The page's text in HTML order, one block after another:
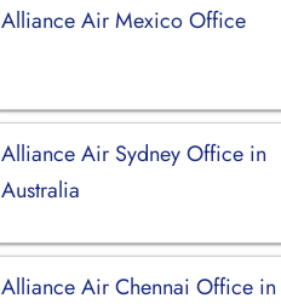
Alliance Air Mexico Office
Alliance Air Sydney Office in
Australia
Alliance Air Chennai Office in